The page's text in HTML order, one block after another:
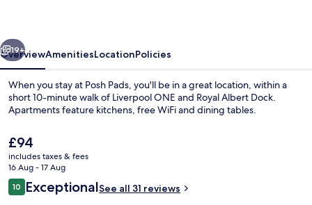
Next
19+
OverviewAmenitiesLocationPolicies
When you stay at Posh Pads, you'll be in a great location, within a
short 10-minute walk of Liverpool ONE and Royal Albert Dock.
Apartments feature kitchens, free WiFi and dining tables.
The
current
price
is
£94
£94
includes taxes & fees
16 Aug - 17 Aug
Reviews
1010 out of 10
ExceptionalSee all 31 reviews